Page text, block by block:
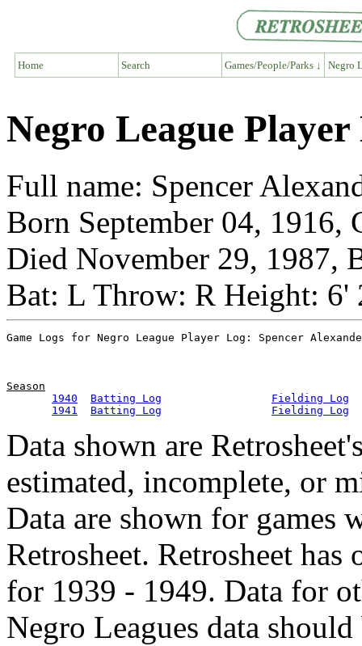
Home Search Games/People/Parks ↓ Negro
Negro League
Full name: Spencer
Born September 04, 1916,
Died November 29, 1987,
Bat: L Throw: R Height: 6'
Season
1940
Batting Log
Fielding Log
1941
Batting Log Fielding Log
Data shown are
estimated, incomplete, or
Data are shown for games
Retrosheet. Retrosheet
for 1939 - 1949. Data for
Negro Leagues data